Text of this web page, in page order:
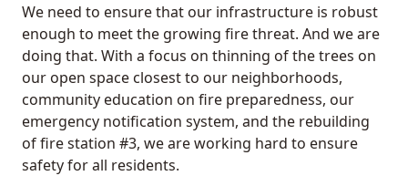
We need to ensure that our infrastructure is robust
enough to meet the growing fire threat. And we are
doing that. With a focus on thinning of the trees on
our open space closest to our neighborhoods,
community education on fire preparedness, our
emergency notification system, and the rebuilding
of fire station #3, we are working hard to ensure
safety for all residents.